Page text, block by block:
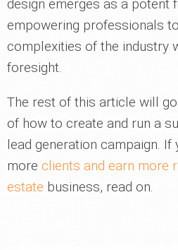
design emerges as a potent
empowering professionals
complexities of the industry
foresight.
The rest of this article will
of how to create and run a
lead generation campaign.
more clients and earn more
estate business, read on.